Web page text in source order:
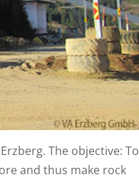
The objective: To
and thus make rock